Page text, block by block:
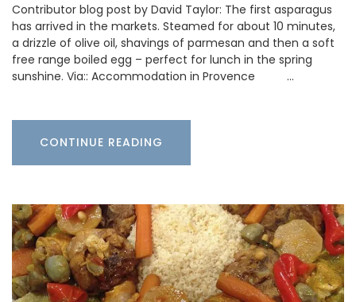
Contributor blog post by David Taylor: The first asparagus
has arrived in the markets. Steamed for about 10 minutes,
a drizzle of olive oil, shavings of parmesan and then a soft
free range boiled egg – perfect for lunch in the spring
sunshine. Via:: Accommodation in Provence …
CONTINUE READING